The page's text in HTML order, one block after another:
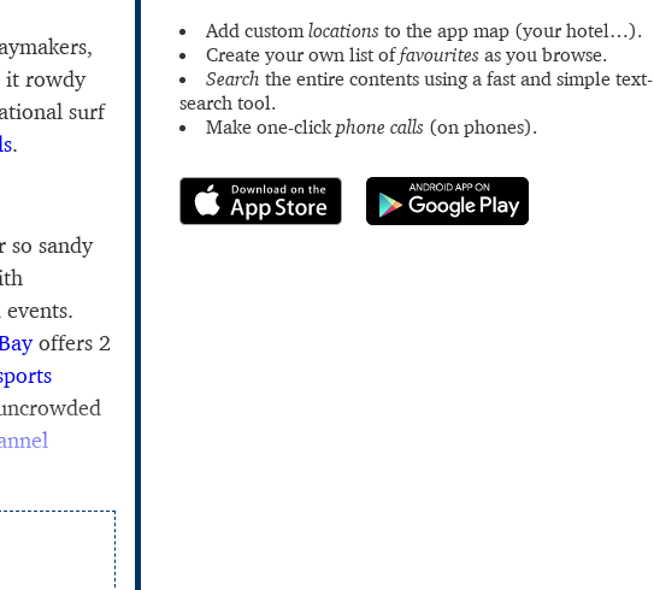
Add customlocations to the app map (your hotel…).
Create your own list offavourites as you browse.
Search the entire contents using a fast and simple text-
search tool.
Make one-clickphone calls (on phones).
it rowdy
surf
.
so sandy
offers 2